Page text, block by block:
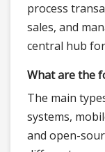
process
sales, and
central hub
What are the
The main
systems,
and open-